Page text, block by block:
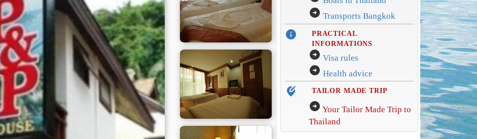
arrow_circle_right Transports Bangkok
info
PRACTICAL
INFORMATIONS
arrow_circle_right Visa rules
arrow_circle_right Health advice
edit_location_alt TAILOR MADE TRIP
arrow_circle_right Your Tailor Made Trip to
Thailand